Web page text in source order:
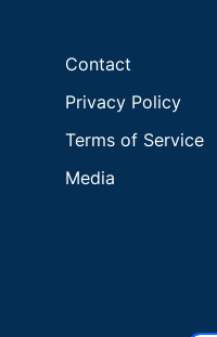
Contact
Privacy Policy
Terms of Service
Media